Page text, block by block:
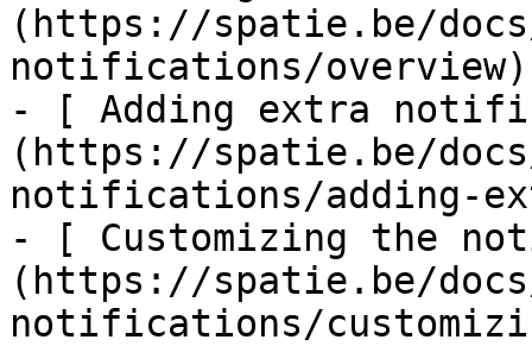
(https://spatie.be/
notifications/overview)
- [ Adding extra
(https://spatie.be/
notifications/adding-
- [ Customizing the
(https://spatie.be/
notifications/